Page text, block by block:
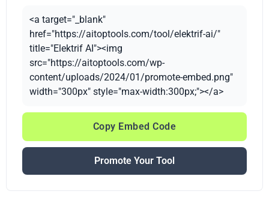
<a target="_blank"
href="https://aitoptools.com/tool/elektrif-ai/"
title="Elektrif AI"><img
src="https://aitoptools.com/wp-
content/uploads/2024/01/promote-embed.png"
width="300px" style="max-width:300px;"></a>
Copy Embed Code
Promote Your Tool